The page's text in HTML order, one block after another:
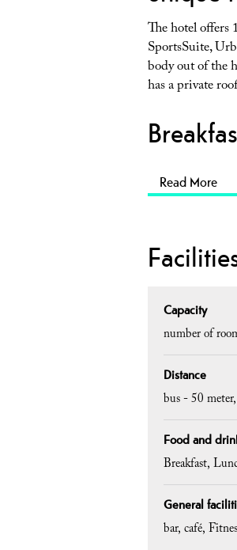
The hotel offers
SportsSuite,
body out of the
has a private
Read More
Capacity
number of
Distance
bus -50 meter
Food and
Breakfast
General
bar café